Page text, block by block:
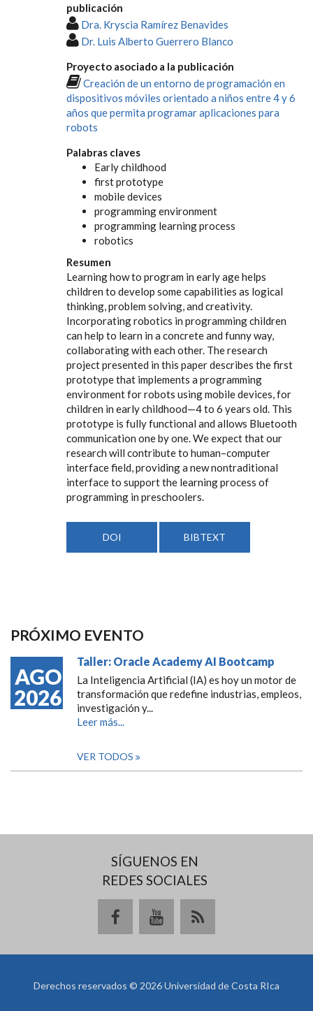
publicación
Dra. Kryscia Ramírez Benavides
Dr. Luis Alberto Guerrero Blanco
Proyecto asociado a la publicación
Creación de un entorno de programación en
dispositivos móviles orientado a niños entre 4 y 6
años que permita programar aplicaciones para
robots
Palabras claves
Early childhood
first prototype
mobile devices
programming environment
programming learning process
robotics
Resumen
Learning how to program in early age helps
children to develop some capabilities as logical
thinking, problem solving, and creativity.
Incorporating robotics in programming children
can help to learn in a concrete and funny way,
collaborating with each other. The research
project presented in this paper describes the first
prototype that implements a programming
environment for robots using mobile devices, for
children in early childhood—4 to 6 years old. This
prototype is fully functional and allows Bluetooth
communication one by one. We expect that our
research will contribute to human–computer
interface field, providing a new nontraditional
interface to support the learning process of
programming in preschoolers.
DOI BIBTEXT
PRÓXIMO EVENTO
AGO
2026
Taller: Oracle Academy AI Bootcamp
La Inteligencia Artificial (IA) es hoy un motor de
transformación que redefine industrias, empleos,
investigación y...
Leer más...
VER TODOS
SÍGUENOS EN
REDES SOCIALES
Derechos reservados © 2026 Universidad de Costa RIca